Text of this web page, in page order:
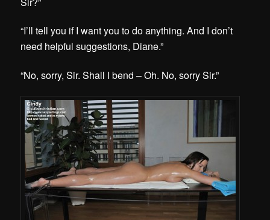
“I’ll tell you if I want you to do anything. And I don’t
need helpful suggestions, Diane.”
“No, sorry, Sir. Shall I bend – Oh. No, sorry Sir.”